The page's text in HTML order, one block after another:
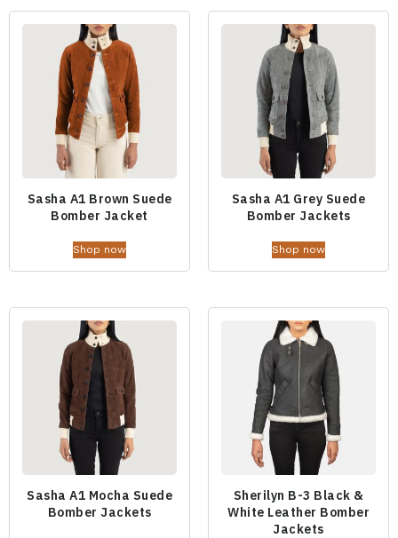
Sasha A1 Brown Suede
Bomber Jacket
Shop now
Sasha A1 Grey Suede
Bomber Jackets
Shop now
Sasha A1 Mocha Suede
Bomber Jackets
Sherilyn B-3 Black &
White Leather Bomber
Jackets